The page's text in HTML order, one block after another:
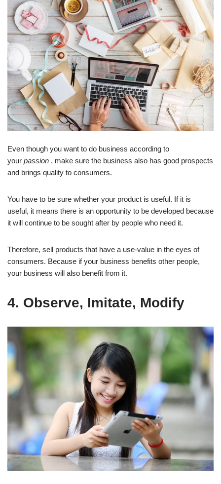
Even though you want to do business according to
your passion , make sure the business also has good prospects
and brings quality to consumers.
You have to be sure whether your product is useful. If it is
useful, it means there is an opportunity to be developed because
it will continue to be sought after by people who need it.
Therefore, sell products that have a use-value in the eyes of
consumers. Because if your business benefits other people,
your business will also benefit from it.
4. Observe, Imitate, Modify